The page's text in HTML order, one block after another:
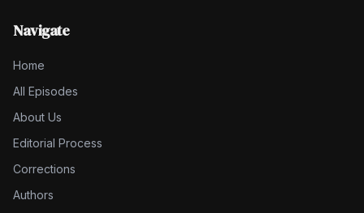
Navigate
Home
All Episodes
About Us
Editorial Process
Corrections
Authors